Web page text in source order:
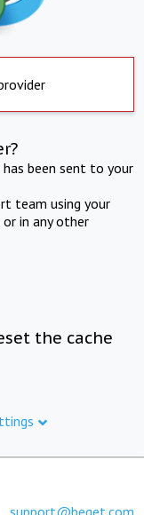
been sent to your
team using your
in any other
the cache
support@beget.com